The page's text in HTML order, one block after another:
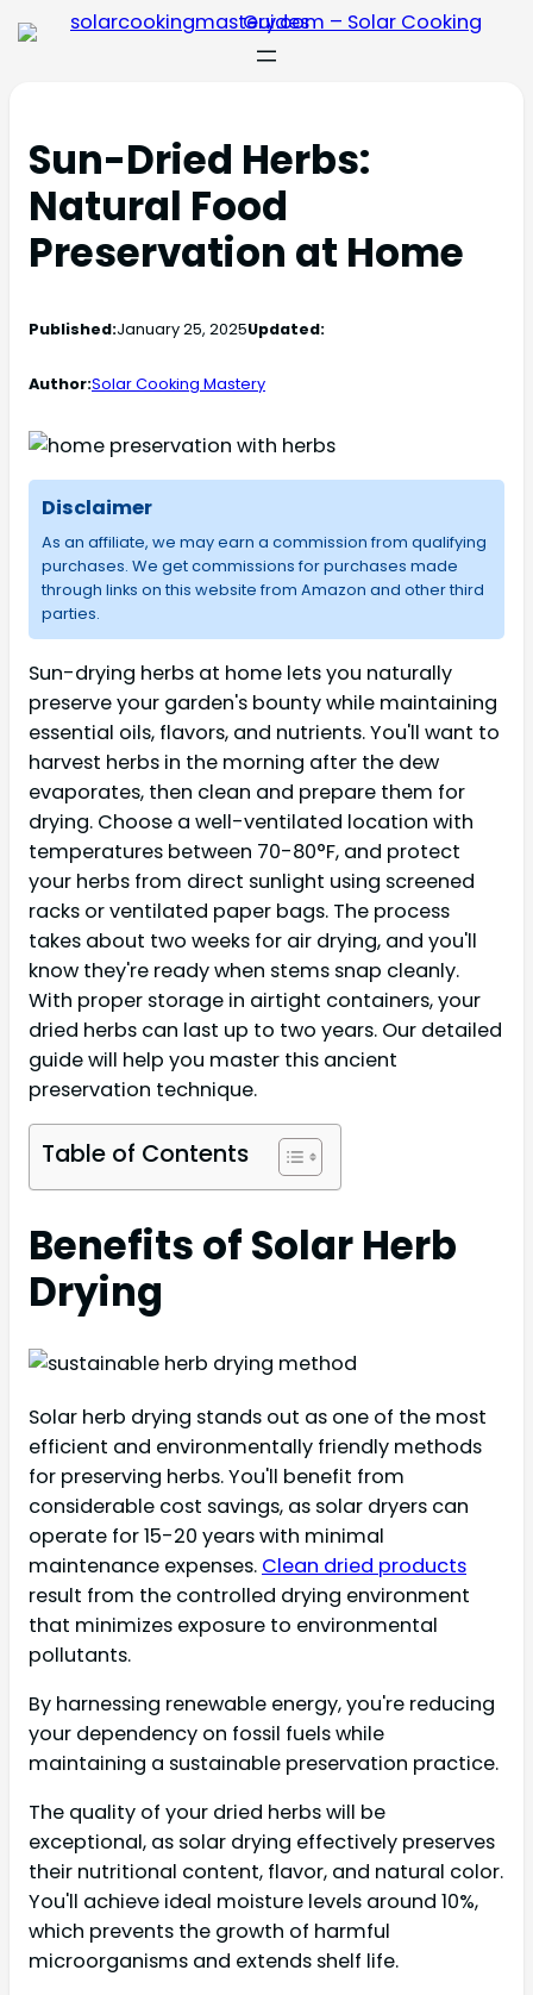
Sun-Dried Herbs:
Natural Food
Preservation at Home
Published:January 25, 2025Updated:
Author:Solar Cooking Mastery
Disclaimer
As an affiliate, we may earn a commission from qualifying
purchases. We get commissions for purchases made
through links on this website from Amazon and other third
parties.
Sun-drying herbs at home lets you naturally
preserve your garden's bounty while maintaining
essential oils, flavors, and nutrients. You'll want to
harvest herbs in the morning after the dew
evaporates, then clean and prepare them for
drying. Choose a well-ventilated location with
temperatures between 70-80°F, and protect
your herbs from direct sunlight using screened
racks or ventilated paper bags. The process
takes about two weeks for air drying, and you'll
know they're ready when stems snap cleanly.
With proper storage in airtight containers, your
dried herbs can last up to two years. Our detailed
guide will help you master this ancient
preservation technique.
Table of Contents
Benefits of Solar Herb
Drying
Solar herb drying stands out as one of the most
efficient and environmentally friendly methods
for preserving herbs. You'll benefit from
considerable cost savings, as solar dryers can
operate for 15-20 years with minimal
maintenance expenses. Clean dried products
result from the controlled drying environment
that minimizes exposure to environmental
pollutants.
By harnessing renewable energy, you're reducing
your dependency on fossil fuels while
maintaining a sustainable preservation practice.
The quality of your dried herbs will be
exceptional, as solar drying effectively preserves
their nutritional content, flavor, and natural color.
You'll achieve ideal moisture levels around 10%,
which prevents the growth of harmful
microorganisms and extends shelf life.